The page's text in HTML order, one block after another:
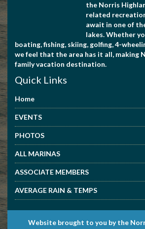
the Norris
related
await in one of
lakes. Whether
boating, fishing, skiing, golfing, 4-
we feel that the area has it all, making
family vacation destination.
Quick Links
Home
EVENTS
PHOTOS
ALL MARINAS
ASSOCIATE MEMBERS
AVERAGE RAIN & TEMPS
Website brought to you by the